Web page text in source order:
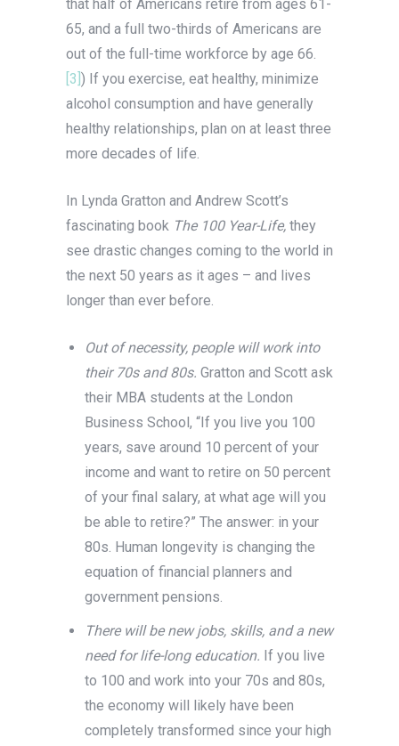
that half of Americans retire from ages 61-
65, and a full two-thirds of Americans are
out of the full-time workforce by age 66.
[3] ) If you exercise, eat healthy, minimize
alcohol consumption and have generally
healthy relationships, plan on at least three
more decades of life.
In Lynda Gratton and Andrew Scott’s
fascinating book The 100 Year-Life, they
see drastic changes coming to the world in
the next 50 years as it ages – and lives
longer than ever before.
Out of necessity, people will work into
their 70s and 80s. Gratton and Scott ask
their MBA students at the London
Business School, “If you live you 100
years, save around 10 percent of your
income and want to retire on 50 percent
of your final salary, at what age will you
be able to retire?” The answer: in your
80s. Human longevity is changing the
equation of financial planners and
government pensions.
There will be new jobs, skills, and a new
need for life-long education. If you live
to 100 and work into your 70s and 80s,
the economy will likely have been
completely transformed since your high